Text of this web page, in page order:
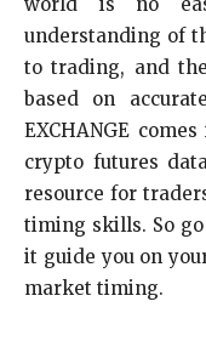
world is no
understanding of
to trading, and
based on
EXCHANGE
crypto futures
resource for
timing skills. So
it guide you on
market timing.